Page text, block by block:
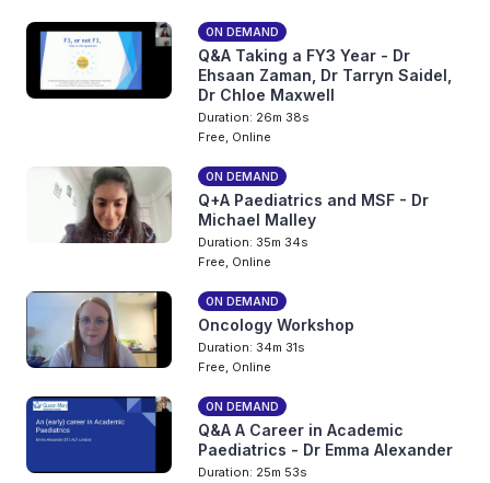
ON DEMAND
Q&A Taking a FY3 Year - Dr
Ehsaan Zaman, Dr Tarryn Saidel,
Dr Chloe Maxwell
Duration: 26m 38s
Free, Online
ON DEMAND
Q+A Paediatrics and MSF - Dr
Michael Malley
Duration: 35m 34s
Free, Online
ON DEMAND
Oncology Workshop
Duration: 34m 31s
Free, Online
ON DEMAND
Q&A A Career in Academic
Paediatrics - Dr Emma Alexander
Duration: 25m 53s